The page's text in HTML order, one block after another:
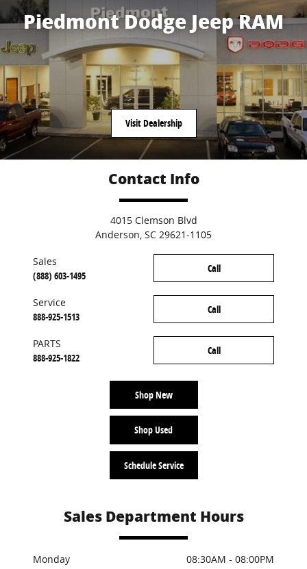
Piedmont Dodge Jeep RAM
Visit Dealership
Contact Info
4015 Clemson Blvd
Anderson SC 29621-1105
Call
Sales
(888) 603-1495
Call
Service
888-925-1513
Call
PARTS
888-925-1822
Shop New
Shop Used
Schedule Service
Sales Department Hours
Monday
08:30AM - 08:00PM